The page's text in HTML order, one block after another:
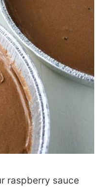
raspberry sauce